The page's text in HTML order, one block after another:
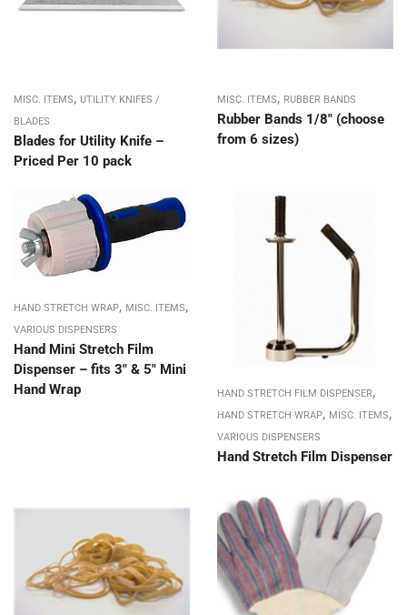
MISC. ITEMS, UTILITY KNIFES /
BLADES
Blades for Utility Knife –
Priced Per 10 pack
MISC. ITEMS, RUBBER BANDS
Rubber Bands 1/8″ (choose
from 6 sizes)
HAND STRETCH WRAP, MISC. ITEMS,
VARIOUS DISPENSERS
Hand Mini Stretch Film
Dispenser – fits 3″ & 5″ Mini
Hand Wrap
HAND STRETCH FILM DISPENSER,
HAND STRETCH WRAP, MISC. ITEMS,
VARIOUS DISPENSERS
Hand Stretch Film Dispenser